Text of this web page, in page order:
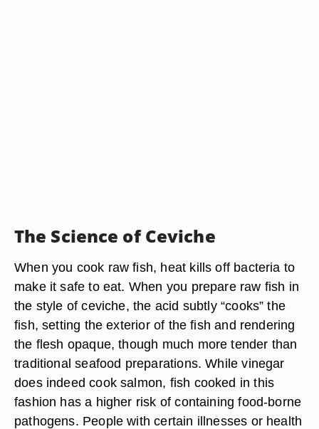
The Science of Ceviche
When you cook raw fish, heat kills off bacteria to
make it safe to eat. When you prepare raw fish in
the style of ceviche, the acid subtly “cooks” the
fish, setting the exterior of the fish and rendering
the flesh opaque, though much more tender than
traditional seafood preparations. While vinegar
does indeed cook salmon, fish cooked in this
fashion has a higher risk of containing food-borne
pathogens. People with certain illnesses or health